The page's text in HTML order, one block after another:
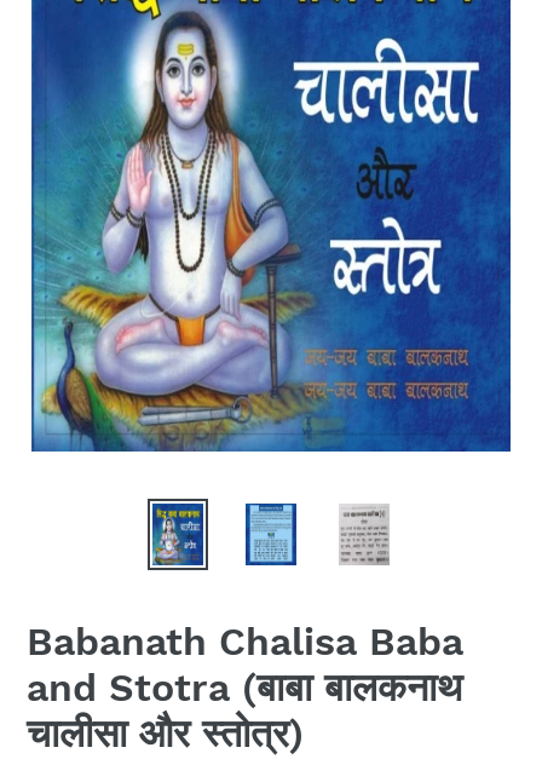
Babanath Chalisa Baba
and Stotra (बाबा बालकनाथ
चालीसा और स्तोत्र)